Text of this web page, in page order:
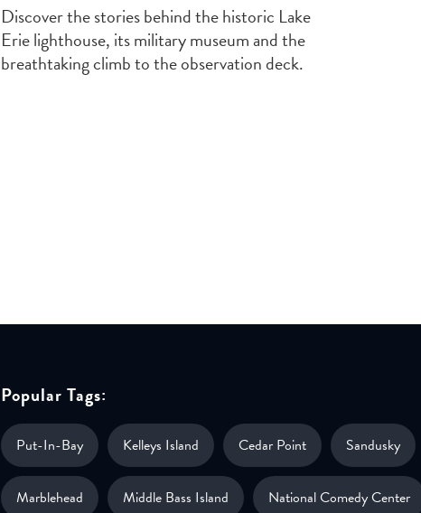
Discover the stories behind the historic Lake
Erie lighthouse, its military museum and the
breathtaking climb to the observation deck.
Popular Tags:
Put-In-Bay Kelleys Island Cedar Point Sandusky
Marblehead Middle Bass Island National Comedy Center